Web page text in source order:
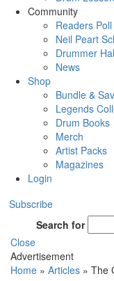
Community
Readers Poll
Neil Peart
Drummer
News
Shop
Bundle &
Legends
Drum Books
Merch
Artist Packs
Magazines
Login
Subscribe
Search for
Close
Advertisement
Home » Articles » The